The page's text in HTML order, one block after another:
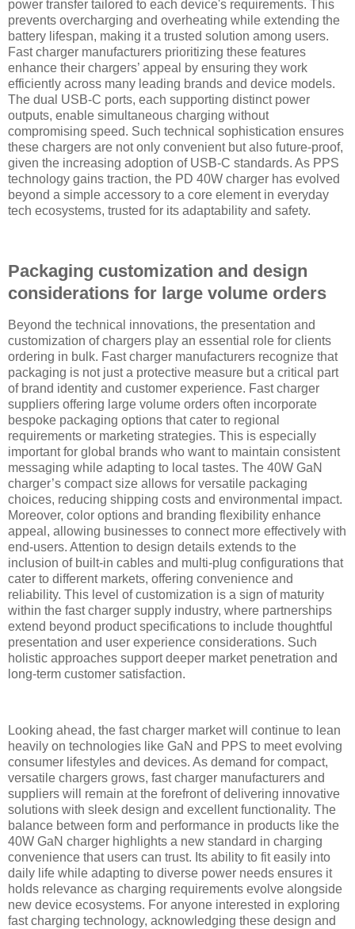
power transfer tailored to each device's requirements. This
prevents overcharging and overheating while extending the
battery lifespan, making it a trusted solution among users.
Fast charger manufacturers prioritizing these features
enhance their chargers’ appeal by ensuring they work
efficiently across many leading brands and device models.
The dual USB-C ports, each supporting distinct power
outputs, enable simultaneous charging without
compromising speed. Such technical sophistication ensures
these chargers are not only convenient but also future-proof,
given the increasing adoption of USB-C standards. As PPS
technology gains traction, the PD 40W charger has evolved
beyond a simple accessory to a core element in everyday
tech ecosystems, trusted for its adaptability and safety.
Packaging customization and design
considerations for large volume orders
Beyond the technical innovations, the presentation and
customization of chargers play an essential role for clients
ordering in bulk. Fast charger manufacturers recognize that
packaging is not just a protective measure but a critical part
of brand identity and customer experience. Fast charger
suppliers offering large volume orders often incorporate
bespoke packaging options that cater to regional
requirements or marketing strategies. This is especially
important for global brands who want to maintain consistent
messaging while adapting to local tastes. The 40W GaN
charger’s compact size allows for versatile packaging
choices, reducing shipping costs and environmental impact.
Moreover, color options and branding flexibility enhance
appeal, allowing businesses to connect more effectively with
end-users. Attention to design details extends to the
inclusion of built-in cables and multi-plug configurations that
cater to different markets, offering convenience and
reliability. This level of customization is a sign of maturity
within the fast charger supply industry, where partnerships
extend beyond product specifications to include thoughtful
presentation and user experience considerations. Such
holistic approaches support deeper market penetration and
long-term customer satisfaction.
Looking ahead, the fast charger market will continue to lean
heavily on technologies like GaN and PPS to meet evolving
consumer lifestyles and devices. As demand for compact,
versatile chargers grows, fast charger manufacturers and
suppliers will remain at the forefront of delivering innovative
solutions with sleek design and excellent functionality. The
balance between form and performance in products like the
40W GaN charger highlights a new standard in charging
convenience that users can trust. Its ability to fit easily into
daily life while adapting to diverse power needs ensures it
holds relevance as charging requirements evolve alongside
new device ecosystems. For anyone interested in exploring
fast charging technology, acknowledging these design and